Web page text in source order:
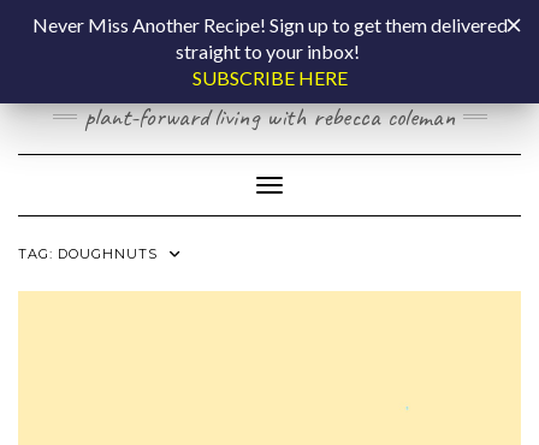
COOKING BY
LAPTOP
plant-forward living with rebecca coleman
Toggle Navigation
TAG: DOUGHNUTS
Never Miss Another Recipe! Sign up to get them delivered
straight to your inbox!
SUBSCRIBE HERE